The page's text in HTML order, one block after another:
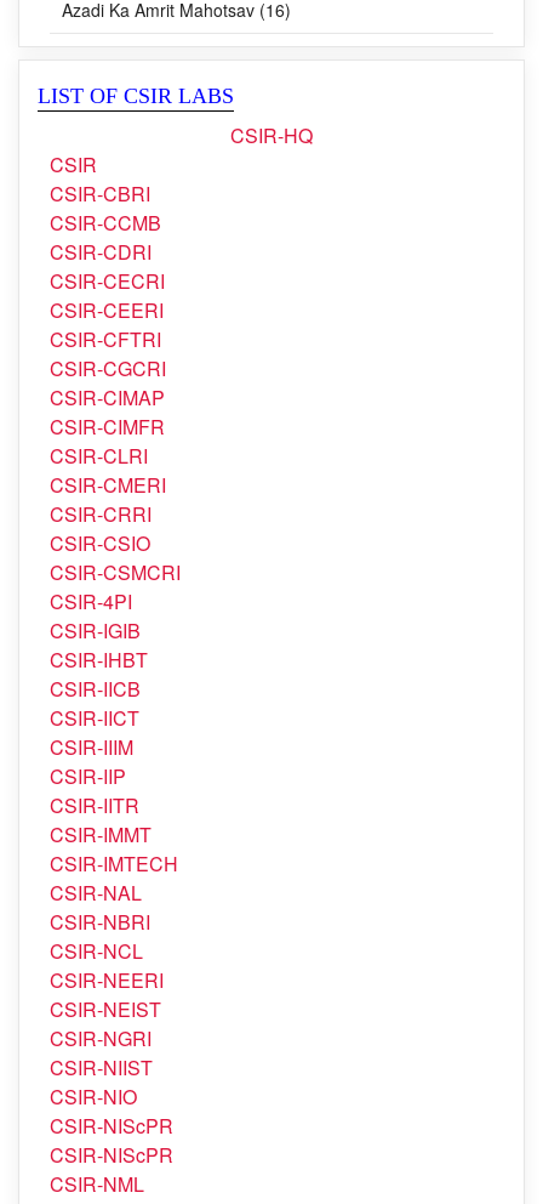
Azadi Ka Amrit Mahotsav (16)
LIST OF CSIR LABS
CSIR-HQ
CSIR
CSIR-CBRI
CSIR-CCMB
CSIR-CDRI
CSIR-CECRI
CSIR-CEERI
CSIR-CFTRI
CSIR-CGCRI
CSIR-CIMAP
CSIR-CIMFR
CSIR-CLRI
CSIR-CMERI
CSIR-CRRI
CSIR-CSIO
CSIR-CSMCRI
CSIR-4PI
CSIR-IGIB
CSIR-IHBT
CSIR-IICB
CSIR-IICT
CSIR-IIIM
CSIR-IIP
CSIR-IITR
CSIR-IMMT
CSIR-IMTECH
CSIR-NAL
CSIR-NBRI
CSIR-NCL
CSIR-NEERI
CSIR-NEIST
CSIR-NGRI
CSIR-NIIST
CSIR-NIO
CSIR-NIScPR
CSIR-NIScPR
CSIR-NML